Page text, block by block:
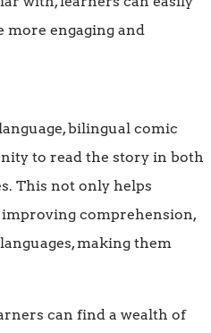
more engaging and
bilingual comic
to read the story in both
This not only helps
comprehension,
making them
can find a wealth of